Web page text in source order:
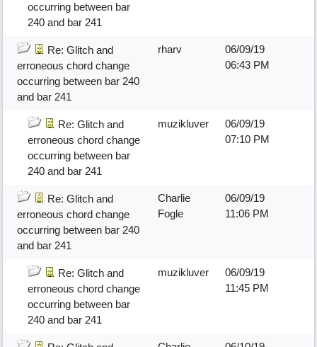
occurring between bar
240 and bar 241
Re: Glitch and
erroneous chord change
occurring between bar 240
and bar 241
rharv
06/09/19
06:43 PM
Re: Glitch and
erroneous chord change
occurring between bar
240 and bar 241
muzikluver
06/09/19
07:10 PM
Re: Glitch and
erroneous chord change
occurring between bar 240
and bar 241
Charlie
Fogle
06/09/19
11:06 PM
Re: Glitch and
erroneous chord change
occurring between bar
240 and bar 241
muzikluver
06/09/19
11:45 PM